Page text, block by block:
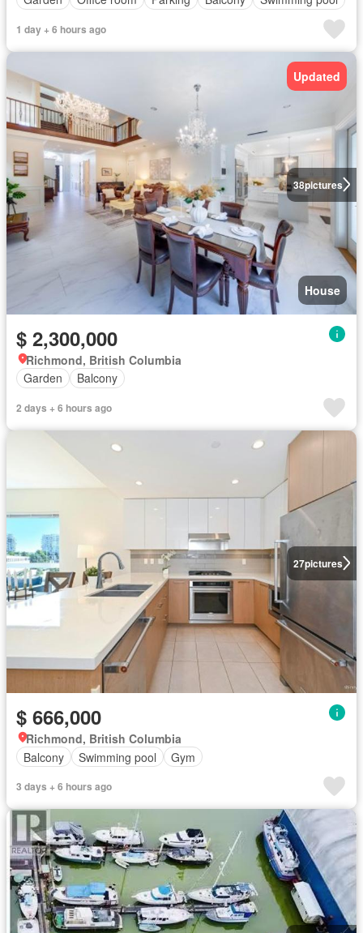
1 day + 6 hours ago
38pictures
Updated
House
$ 2,300,000
Richmond, British Columbia
Garden
Balcony
2 days + 6 hours ago
27pictures
$ 666,000
Richmond, British Columbia
Balcony
Swimming pool Gym
3 days + 6 hours ago